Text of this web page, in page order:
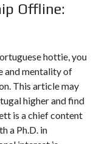
Offline:
hottie, you
and mentality of
This article may
higher and find
is a chief content
a Ph.D. in